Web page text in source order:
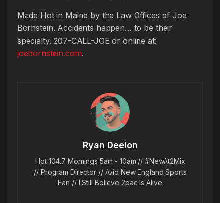
Made Hot in Maine by the Law Offices of Joe
Bornstein. Accidents happen… to be their
specialty. 207-CALL-JOE or online at:
joebornstein.com.
Ryan Deelon
Hot 104.7 Mornings 5am - 10am // #NewAt2Mix
// Program Director // Avid New England Sports
Fan // I Still Believe 2pac Is Alive